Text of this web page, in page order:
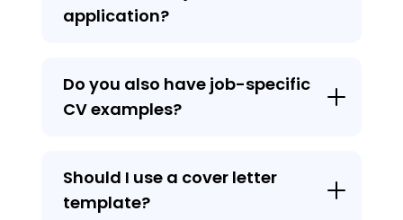
application?
Do you also have job-specific
CV examples?
Should I use a cover letter
template?